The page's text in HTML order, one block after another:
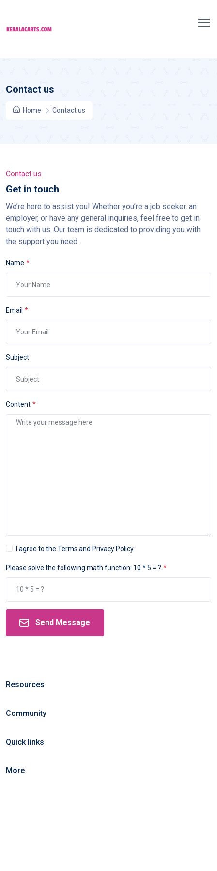
Contact us
Home Contact us
Contact us
Get in touch
We’re here to assist you! Whether you’re a job seeker, an
employer, or have any general inquiries, feel free to get in
touch with us. Our team is dedicated to providing you with
the support you need.
Name
Email
Subject
Content
I agree to the Terms and Privacy Policy
Please solve the following math function: 10 * 5 = ?
Send Message
Resources
Community
Quick links
More